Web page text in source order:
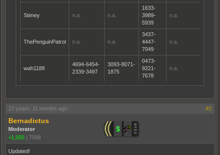
Stimey n.a. n.a.
1633-
3989-
5939
n.a.
ThePenguinPatrol n.a. n.a.
3437-
4447-
7049
n.a.
wah1188
4694-6454-
2339-3497
3093-8071-
1875
0473-
9221-
7678
n.a.
17 years, 11 months ago #2
Bernadictus
Moderator
+1,055
7568
Updated!